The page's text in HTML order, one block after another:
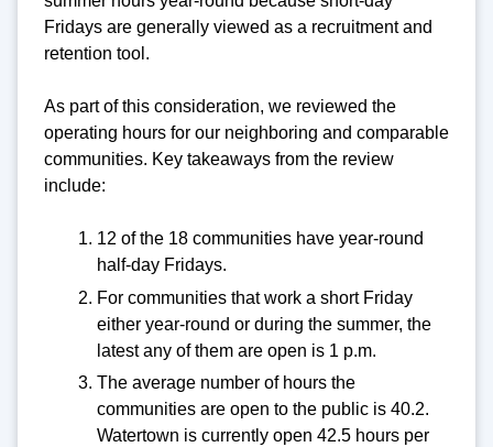
Fridays are generally viewed as a recruitment and
retention tool.
As part of this consideration, we reviewed the
operating hours for our neighboring and comparable
communities. Key takeaways from the review
include:
12 of the 18 communities have year-round
half-day Fridays.
For communities that work a short Friday
either year-round or during the summer, the
latest any of them are open is 1 p.m.
The average number of hours the
communities are open to the public is 40.2.
Watertown is currently open 42.5 hours per